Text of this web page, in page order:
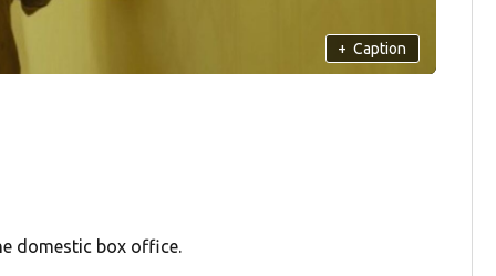
+ Caption
domestic box office.